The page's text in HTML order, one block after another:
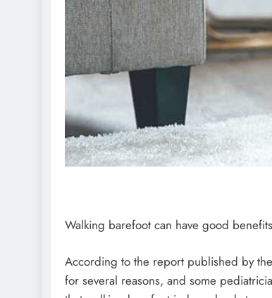
Walking barefoot can have good
According to the report published by
for several reasons, and some